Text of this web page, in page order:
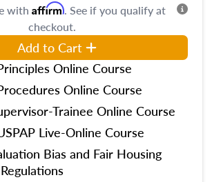
with Affirm. See if you qualify at
checkout.
Add to Cart
Online Course
Online Course
Trainee Online Course
Live-Online Course
Bias and Fair Housing